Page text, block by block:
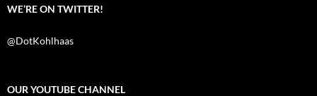
WE’RE ON TWITTER!
@DotKohlhaas
OUR YOUTUBE CHANNEL